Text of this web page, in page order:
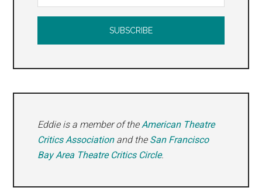
Eddie is a member of theAmerican Theatre
Critics Associationand the San Francisco
Bay Area Theatre Critics Circle.